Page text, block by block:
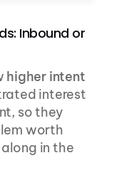
Inbound or
higher intent
interest
so they
worth
in the